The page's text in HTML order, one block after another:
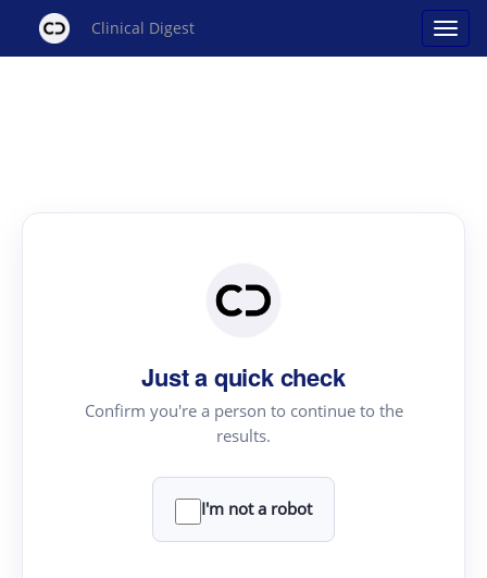
Clinical Digest
Just a quick check
Confirm you're a person to continue to the
results.
I'm not a robot